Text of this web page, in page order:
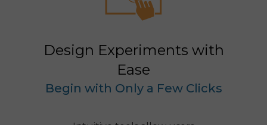
Design Experiments with
Ease
Begin with Only a Few Clicks